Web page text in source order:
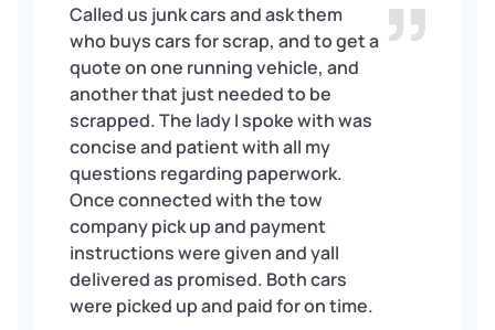
Called us junk cars and ask them
who buys cars for scrap, and to get a
quote on one running vehicle, and
another that just needed to be
scrapped. The lady I spoke with was
concise and patient with all my
questions regarding paperwork.
Once connected with the tow
company pick up and payment
instructions were given and yall
delivered as promised. Both cars
were picked up and paid for on time.